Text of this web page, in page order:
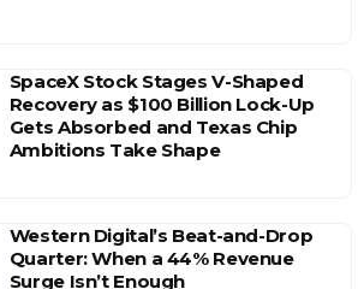
SpaceX Stock Stages V-Shaped
Recovery as $100 Billion Lock-Up
Gets Absorbed and Texas Chip
Ambitions Take Shape
Western Digital’s Beat-and-Drop
Quarter: When a 44% Revenue
Surge Isn’t Enough